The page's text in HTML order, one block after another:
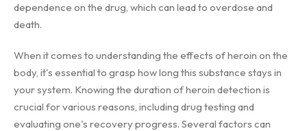
dependence on the drug, which can lead to overdose and
death.
When it comes to understanding the effects of heroin on the
body, it's essential to grasp how long this substance stays in
your system. Knowing the duration of heroin detection is
crucial for various reasons, including drug testing and
evaluating one's recovery progress. Several factors can